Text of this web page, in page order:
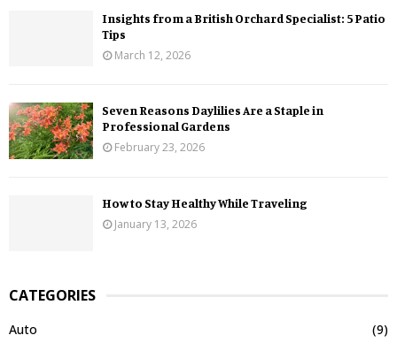
Insights from a British Orchard Specialist: 5 Patio
Tips
March 12, 2026
Seven Reasons Daylilies Are a Staple in
Professional Gardens
February 23, 2026
How to Stay Healthy While Traveling
January 13, 2026
CATEGORIES
Auto (9)